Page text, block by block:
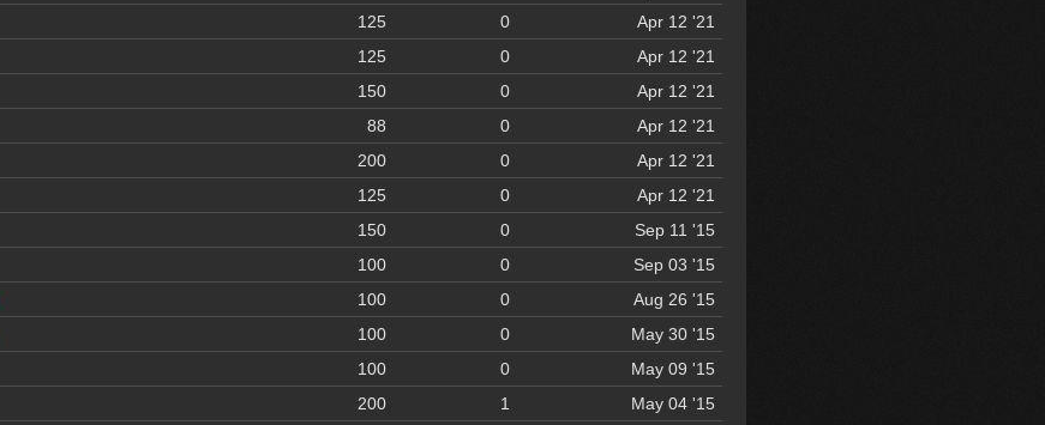
125 0
Apr 12 '21
125 0
Apr 12 '21
150 0
Apr 12 '21
88 0
Apr 12 '21
200 0
Apr 12 '21
125 0
Apr 12 '21
150 0
Sep 11 '15
100 0
Sep 03 '15
100 0
Aug 26 '15
100 0
May 30 '15
100 0
May 09 '15
200 1 May 04 '15